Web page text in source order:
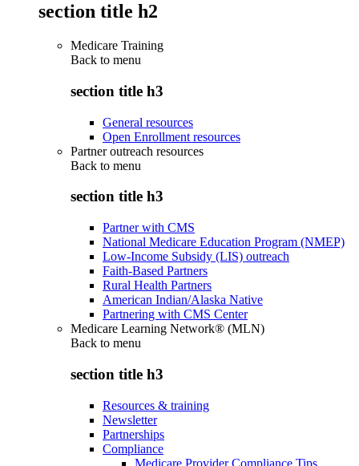
section title h2
Medicare Training
Back to menu
section title h3
General resources
Open Enrollment resources
Partner outreach resources
Back to menu
section title h3
Partner with CMS
National Medicare Education Program (NMEP)
Low-Income Subsidy (LIS) outreach
Faith-Based Partners
Rural Health Partners
American Indian/Alaska Native
Partnering with CMS Center
Medicare Learning Network® (MLN)
Back to menu
section title h3
Resources & training
Newsletter
Partnerships
Compliance
Medicare Provider Compliance Tips